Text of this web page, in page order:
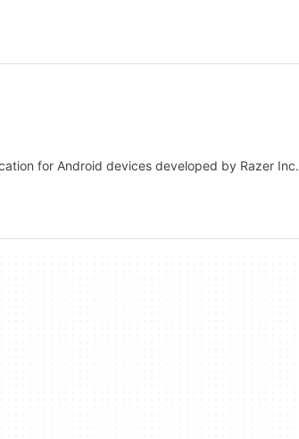
for Android devices developed by Razer Inc.